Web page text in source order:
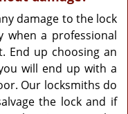
damage to the lock
a professional
End up choosing an
will end up with a
Our locksmiths do
the lock and if